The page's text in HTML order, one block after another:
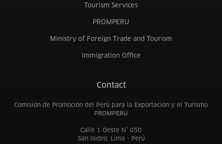
Tourism Services
PROMPERU
Ministry of Foreign Trade and Tourism
Immigration Office
Contact
Comisión de Promoción del Perú para la Exportación y el Turismo
PROMPERÚ
Calle 1 Oeste N° 050
San Isidro, Lima - Perú